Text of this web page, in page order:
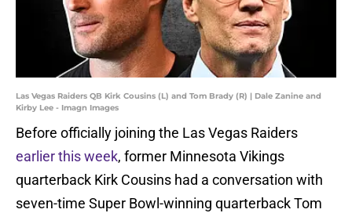
Las Vegas Raiders QB Kirk Cousins (L) and Tom Brady (R) | Dale Zanine and
Kirby Lee - Imagn Images
Before officially joining the Las Vegas Raiders
earlier this week, former Minnesota Vikings
quarterback Kirk Cousins had a conversation with
seven-time Super Bowl-winning quarterback Tom